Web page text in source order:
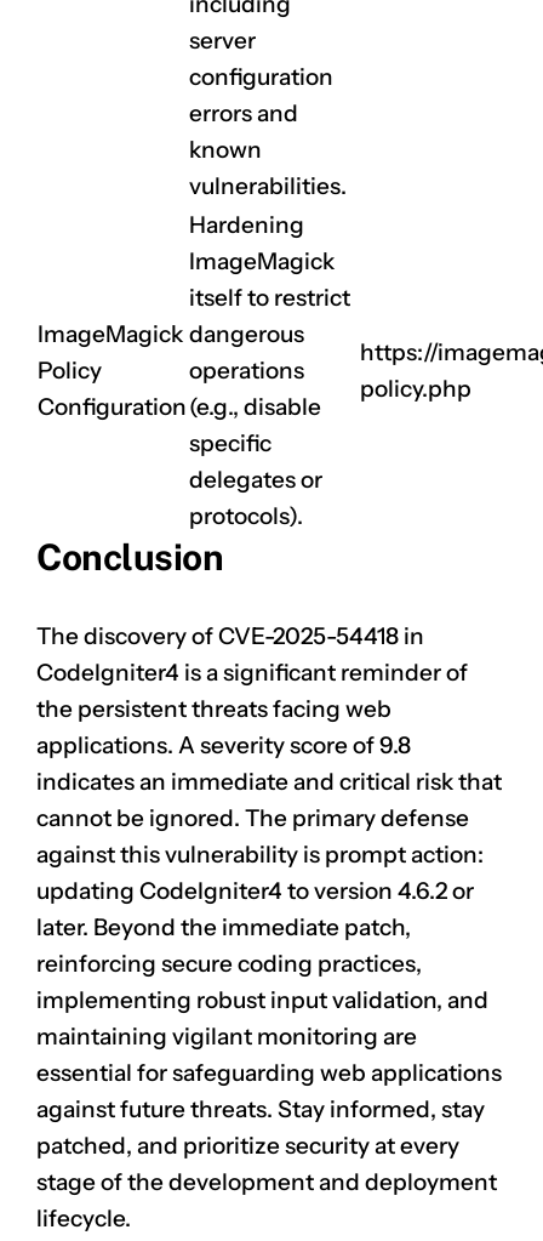
server
configuration
errors and
known
vulnerabilities.
ImageMagick
Policy
Configuration
Hardening
ImageMagick
itself to restrict
dangerous
operations
(e.g., disable
specific
delegates or
protocols).
https://
policy.php
Conclusion
The discovery ofCVE-2025-54418 in
CodeIgniter4 is a significant reminder of
the persistent threats facing web
applications. A severity score of 9.8
indicates an immediate and critical risk that
cannot be ignored. The primary defense
against this vulnerability is prompt action:
updating CodeIgniter4 to version 4.6.2 or
later. Beyond the immediate patch,
reinforcing secure coding practices,
implementing robust input validation, and
maintaining vigilant monitoring are
essential for safeguarding web applications
against future threats. Stay informed, stay
patched, and prioritize security at every
stage of the development and deployment
lifecycle.